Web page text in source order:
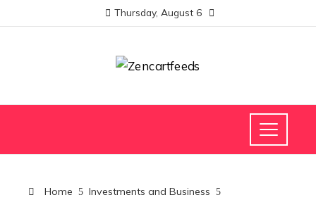
Thursday, August 6
Home
Investments and Business